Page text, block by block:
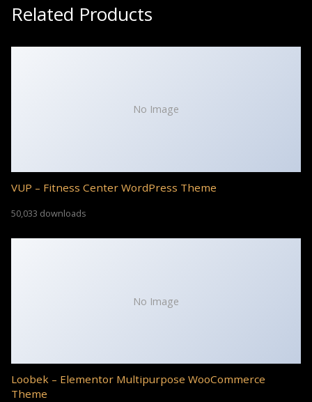
Related Products
No Image
VUP – Fitness Center WordPress Theme
50,033 downloads
No Image
Loobek – Elementor Multipurpose WooCommerce
Theme